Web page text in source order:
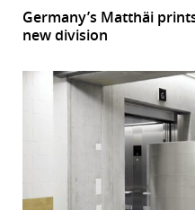
Germany’s Matthäi
new division